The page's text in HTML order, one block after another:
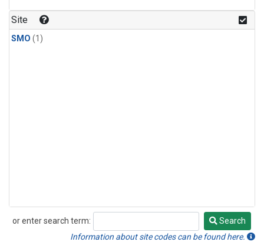
Site
SMO (1)
or enter search term:
Search
Search
Information about site codes can be found here.